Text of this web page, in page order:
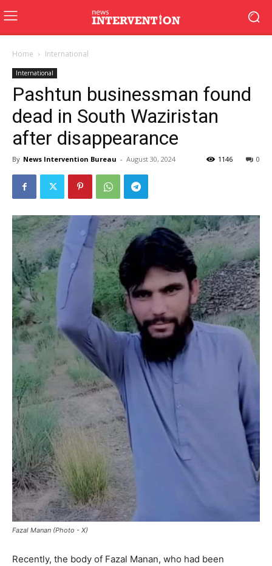
Home International
International
Pashtun businessman found
dead in South Waziristan
after disappearance
By News Intervention Bureau - August 30, 2024 0
1146
Fazal Manan (Photo - X)
Recently, the body of Fazal Manan, who had been